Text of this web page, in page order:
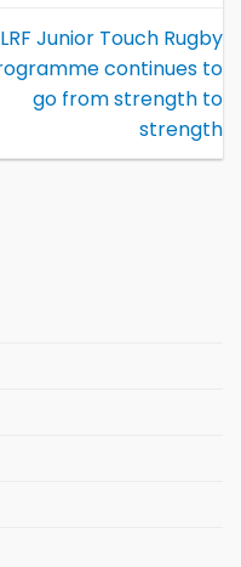
LRF Junior Touch Rugby
continues to
go from strength to
strength